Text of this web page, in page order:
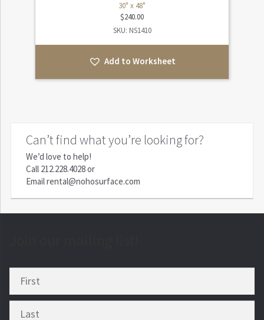
30" x 48"
$240.00
SKU: NS1410
Add to Worksheet
Can’t find what you’re looking for?
We’d love to help!
Call 212.228.4028or
Emailrental@nohosurface.com